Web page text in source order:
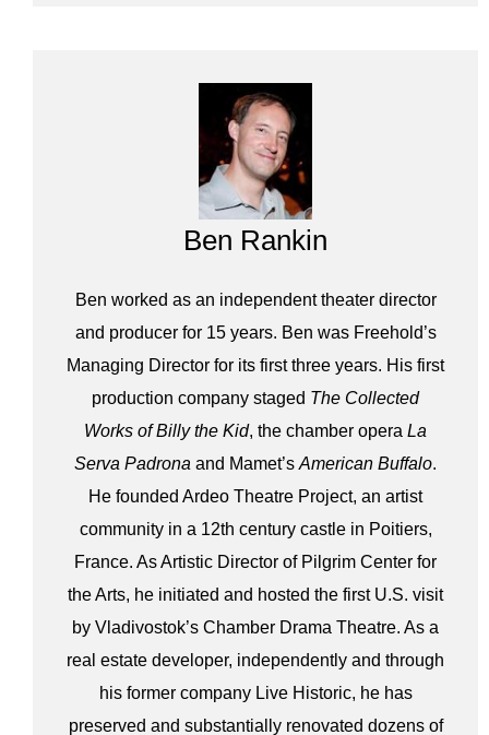
Ben Rankin
Ben worked as an independent theater director
and producer for 15 years. Ben was Freehold’s
Managing Director for its first three years. His first
production company staged The Collected
Works of Billy the Kid, the chamber opera La
Serva Padrona and Mamet’s American Buffalo.
He founded Ardeo Theatre Project, an artist
community in a 12th century castle in Poitiers,
France. As Artistic Director of Pilgrim Center for
the Arts, he initiated and hosted the first U.S. visit
by Vladivostok’s Chamber Drama Theatre. As a
real estate developer, independently and through
his former company Live Historic, he has
preserved and substantially renovated dozens of